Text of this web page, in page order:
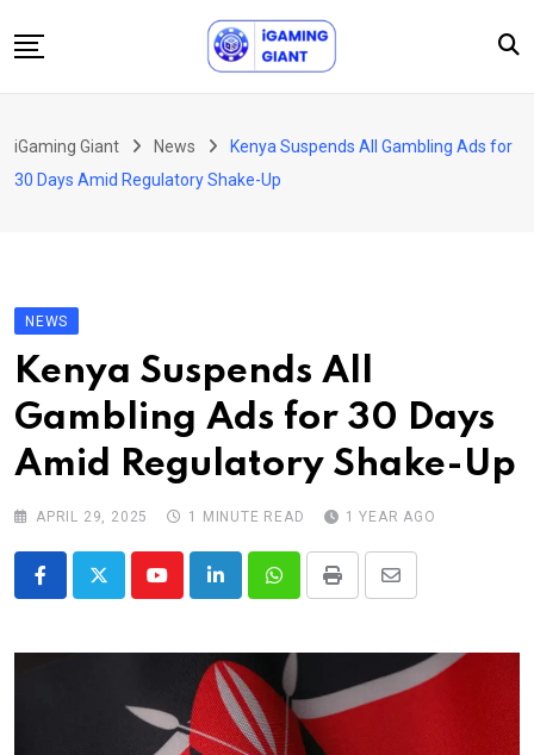
to
Podcast
About Us
Contact
iGaming Giant News
Kenya Suspends All Gambling Ads for
30 Days Amid Regulatory Shake-Up
NEWS
Kenya Suspends All
Gambling Ads for 30 Days
Amid Regulatory Shake-Up
APRIL 29, 2025 1 MINUTE READ 1 YEAR AGO
YoutubeLinkedInWhatsappPrint
Share
Email